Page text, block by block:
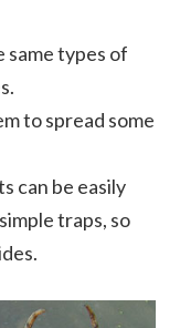
same types of
to spread some
can be easily
traps, so